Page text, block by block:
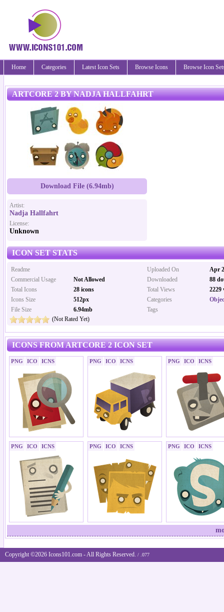
Home Categories Latest Icon Sets Browse Icons Browse Icon
ARTCORE 2 BY NADJA HALLFAHRT
Download File (6.94mb)
Artist:
Nadja Hallfahrt
License:
Unknown
ICON SET STATS
Uploaded On
Apr
Downloaded
88
Total Views
2229
Categories
Tags
Readme
Commercial Usage
Not Allowed
Total Icons
28 icons
Icons Size
512px
File Size
6.94mb
(Not Rated Yet)
ICONS FROM ARTCORE 2 ICON SET
PNG ICO ICNS PNG ICO ICNS PNG ICO ICNS
PNG ICO ICNS PNG ICO ICNS PNG ICO ICNS
Copyright ©2026 Icons101.com - All Rights Reserved. / .077